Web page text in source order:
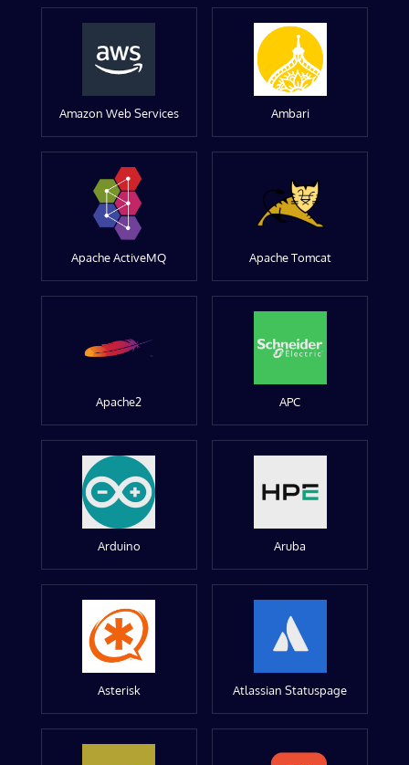
Amazon Web Services Ambari
Apache ActiveMQ Apache Tomcat
Apache2 APC
Arduino Aruba
Asterisk Atlassian Statuspage